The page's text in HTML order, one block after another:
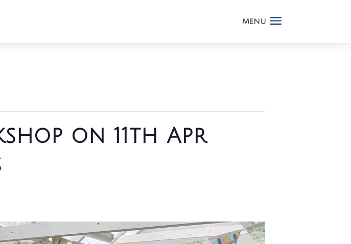
on 11th Apr